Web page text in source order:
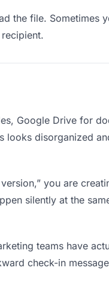
the file. Sometimes
Google Drive for
disorganized
you are
silently at the
teams have
check-in